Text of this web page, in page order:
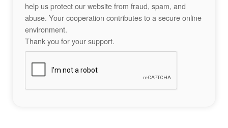
help us protect our website from fraud, spam, and
abuse. Your cooperation contributes to a secure online
environment.
Thank you for your support.